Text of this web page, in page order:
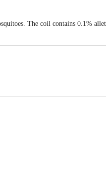
The coil contains 0.1%